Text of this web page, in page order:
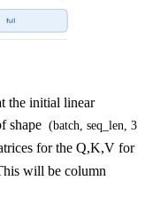
the initial linear
shape (batch, seq_len, 3
for the Q,K,V for
will be column